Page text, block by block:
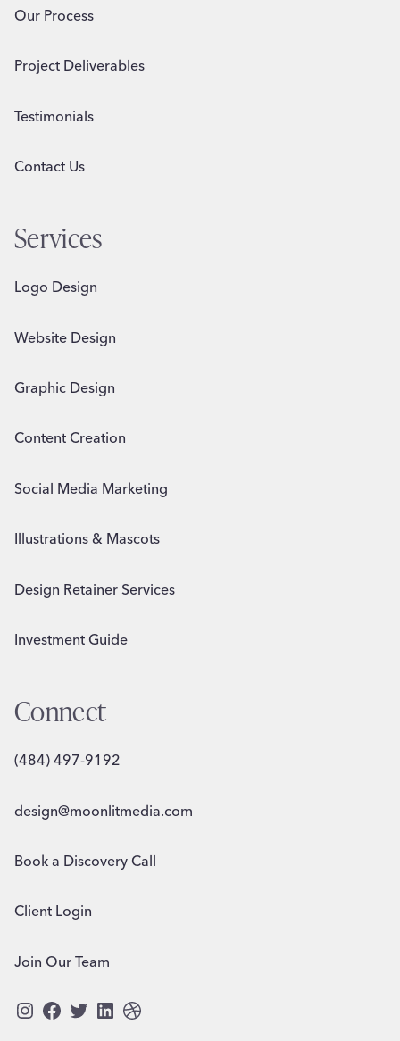
Our Process
Project Deliverables
Testimonials
Contact Us
Services
Logo Design
Website Design
Graphic Design
Content Creation
Social Media Marketing
Illustrations & Mascots
Design Retainer Services
Investment Guide
Connect
(484) 497-9192
design@moonlitmedia.com
Book a Discovery Call
Client Login
Join Our Team
Instagram
Facebook
Twitter
LinkedIn
Dribbble